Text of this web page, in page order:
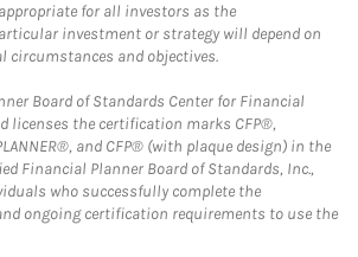
for all investors as the
investment or strategy will depend on
circumstances and objectives.
Board of Standards Center for Financial
licenses the certification marks CFP®,
and CFP® (with plaque design) in the
Financial Planner Board of Standards, Inc.,
who successfully complete the
ongoing certification requirements to use the